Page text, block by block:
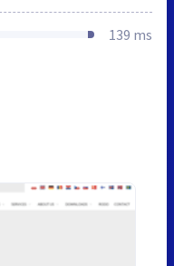
139 ms